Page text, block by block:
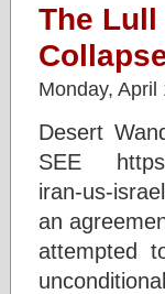
The
Monday, April
Desert
SEE
iran-us-
an
attempted